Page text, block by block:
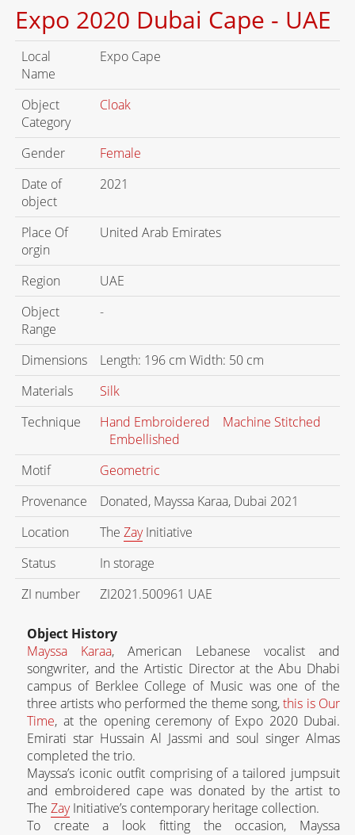
Expo 2020 Dubai Cape - UAE
Local
Name
Expo Cape
Object
Category
Cloak
Gender
Female
Date of
object
2021
Place Of
orgin
United Arab Emirates
Region
UAE
Object
Range
-
Dimensions
Length: 196 cm Width: 50 cm
Materials
Silk
Technique
Hand Embroidered
Machine Stitched
Embellished
Motif
Geometric
Provenance
Donated, Mayssa Karaa, Dubai 2021
Location
The ZayInitiative
Status
In storage
ZI number
ZI2021.500961 UAE
Object History
Mayssa Karaa, American Lebanese vocalist and
songwriter, and the Artistic Director at the Abu Dhabi
campus of Berklee College of Music was one of the
three artists who performed the theme song,this is Our
Time, at the opening ceremony of Expo 2020 Dubai.
Emirati star Hussain Al Jassmi and soul singer Almas
completed the trio.
Mayssa’s iconic outfit comprising of a tailored jumpsuit
and embroidered cape was donated by the artist to
The ZayInitiative’s contemporary heritage collection.
To create a look fitting the occasion, Mayssa